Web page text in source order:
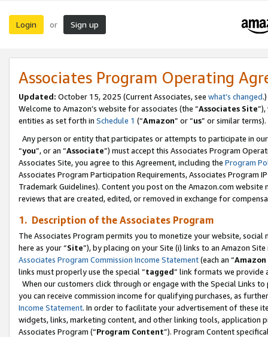
Login or Sign up
Associates Program Operating
Updated: October 15, 2025 (Current Associates, see what’s changed.)
Welcome to Amazon’s website for associates (the “Associates Site
entities as set forth in Schedule 1 (“Amazon” or “us” or similar terms).
Any person or entity that participates or attempts to participate in
“you”, or an “Associate”) must accept this Associates Program
Associates Site, you agree to this Agreement, including the Program
Associates Program Participation Requirements, Associates Program
Trademark Guidelines). Content you post on the Amazon.com
reviews that are created, edited, or removed in exchange for
1. Description of the Associates Program
The Associates Program permits you to monetize your website,
here as your “Site”), by placing on your Site (i) links to an Amazon
Associates Program Commission Income Statement(each an “
links must properly use the special “tagged” link formats we provide
When our customers click through or engage with the Special Links
you can receive commission income for qualifying purchases, as
Income Statement. In order to facilitate your advertisement of these
widgets, links, marketing content, and other linking tools, application
Associates Program (“Program Content”). Program Content